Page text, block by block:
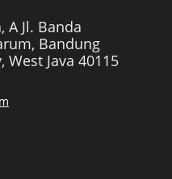
A Jl. Banda
Bandung
West Java 40115